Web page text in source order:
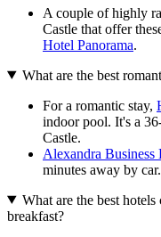
A couple of highly
Castle that offer
Hotel Panorama.
What are the best
For a romantic stay,
indoor pool. It's a
Castle.
Alexandra Business
minutes away by car.
What are the best
breakfast?